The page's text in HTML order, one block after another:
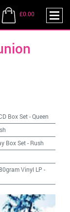
£0.00
Box Set-Queen
Box Set- Rush
Vinyl LP -